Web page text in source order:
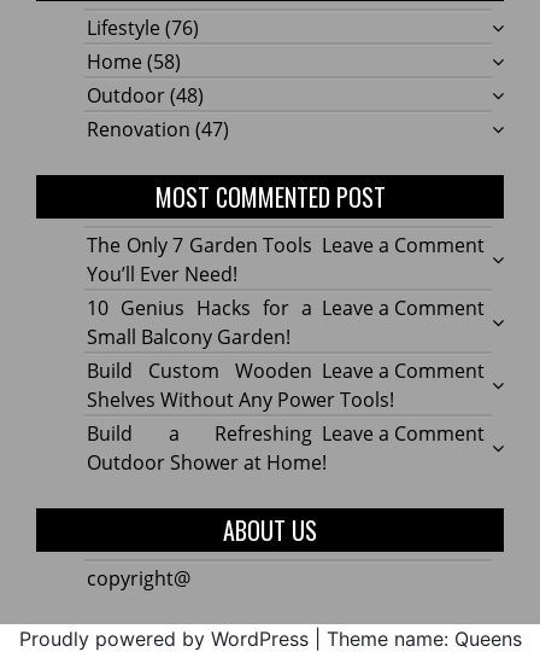
Lifestyle (76)
Home (58)
Outdoor(48)
Renovation (47)
MOST COMMENTED POST
Leave a Commenton
The
Only
7
Tools
You’ll
Ever
The Only 7 Garden Tools
You’ll Ever Need!
Leave a Commenton
10
Hacks
for
a
10 Genius Hacks for a
Small Balcony Garden!
Leave a Commenton
Build
Build Custom Wooden
Shelves Without Any Power Tools!
Leave a Commenton
Build
Build a Refreshing
Outdoor Shower at Home!
ABOUT US
copyright@
Proudly powered by WordPress Theme name: Queens